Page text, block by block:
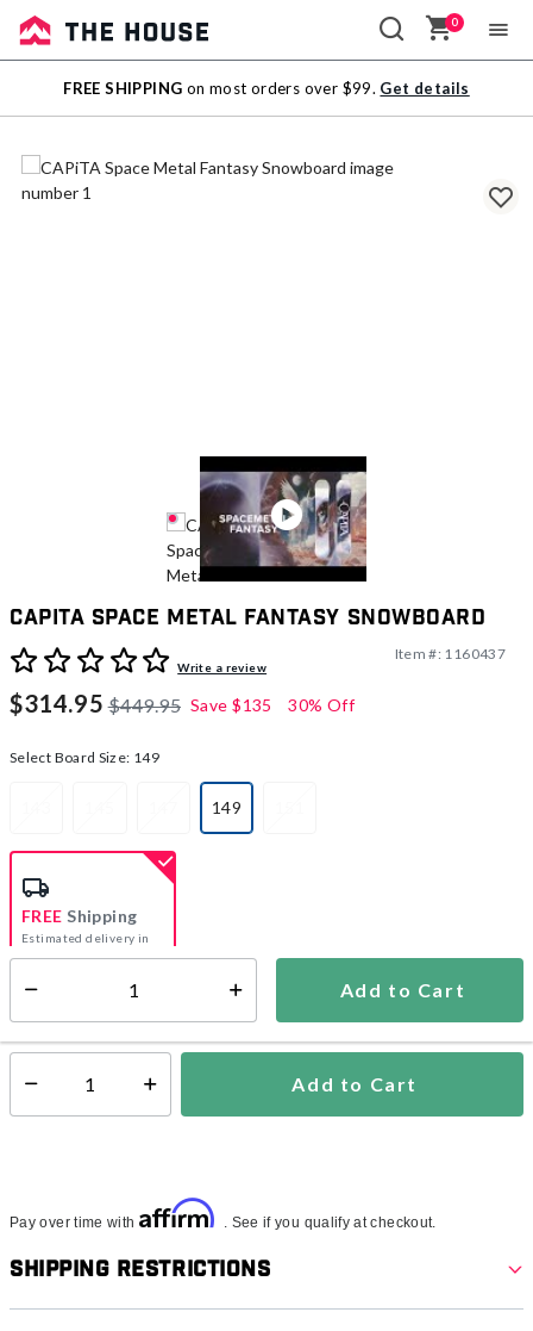
Sale
Outlet
0
FREE SHIPPING on most orders over $99. Get details
CAPiTA Space Metal Fantasy Snowboard
4.9 out of 5 Customer Rating
Write a review
Item #: 1160437
$314.95 $449.95 Save $135 30% Off
Select Board Size: 149
149
Add to Cart
FREE Shipping
Estimated delivery in
5-7 days
Select quantity: Add to Cart
Pay over time with Affirm . See if you qualify at checkout.
Shipping Restrictions